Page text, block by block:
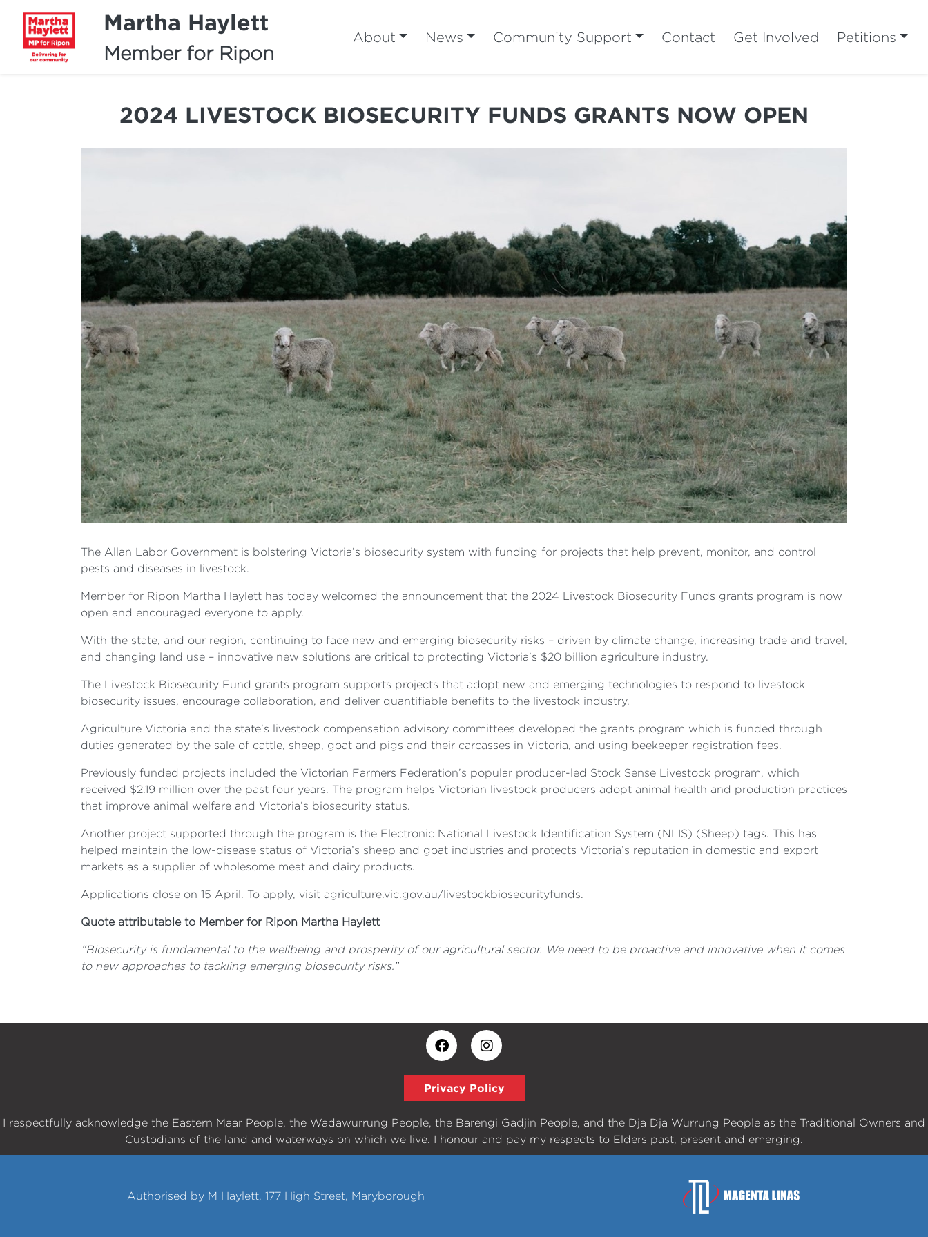
Martha Haylett
Member for Ripon
About News Community Support Contact Get Involved Petitions
2024 LIVESTOCK BIOSECURITY FUNDS GRANTS NOW OPEN
The Allan Labor Government is bolstering Victoria’s biosecurity system with funding for projects that help prevent, monitor, and control
pests and diseases in livestock.
Member for Ripon Martha Haylett has today welcomed the announcement that the 2024 Livestock Biosecurity Funds grants program is now
open and encouraged everyone to apply.
With the state, and our region, continuing to face new and emerging biosecurity risks – driven by climate change, increasing trade and travel,
and changing land use – innovative new solutions are critical to protecting Victoria’s $20 billion agriculture industry.
The Livestock Biosecurity Fund grants program supports projects that adopt new and emerging technologies to respond to livestock
biosecurity issues, encourage collaboration, and deliver quantifiable benefits to the livestock industry.
Agriculture Victoria and the state’s livestock compensation advisory committees developed the grants program which is funded through
duties generated by the sale of cattle, sheep, goat and pigs and their carcasses in Victoria, and using beekeeper registration fees.
Previously funded projects included the Victorian Farmers Federation’s popular producer-led Stock Sense Livestock program, which
received $2.19 million over the past four years. The program helps Victorian livestock producers adopt animal health and production practices
that improve animal welfare and Victoria’s biosecurity status.
Another project supported through the program is the Electronic National Livestock Identification System (NLIS) (Sheep) tags. This has
helped maintain the low-disease status of Victoria’s sheep and goat industries and protects Victoria’s reputation in domestic and export
markets as a supplier of wholesome meat and dairy products.
Applications close on 15 April. To apply, visit agriculture.vic.gov.au/livestockbiosecurityfunds.
Quote attributable to Member for Ripon Martha Haylett
“Biosecurity is fundamental to the wellbeing and prosperity of our agricultural sector. We need to be proactive and innovative when it comes
to new approaches to tackling emerging biosecurity risks.”
Privacy Policy
I respectfully acknowledge the Eastern Maar People, the Wadawurrung People, the Barengi Gadjin People, and the Dja Dja Wurrung People as the Traditional Owners and
Custodians of the land and waterways on which we live. I honour and pay my respects to Elders past, present and emerging.
Authorised by M Haylett, 177 High Street, Maryborough